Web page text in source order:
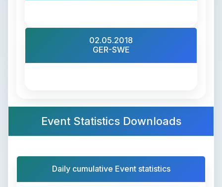
02.05.2018
GER-SWE
Event Statistics Downloads
Daily cumulative Event statistics